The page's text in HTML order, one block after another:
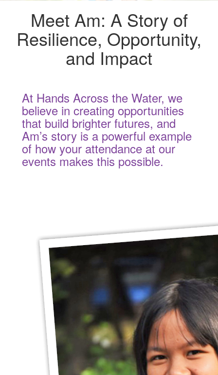
Meet Am: A Story of
Resilience, Opportunity,
and Impact
At Hands Across the Water, we
believe in creating opportunities
that build brighter futures, and
Am’s story is a powerful example
of how your attendance at our
events makes this possible.